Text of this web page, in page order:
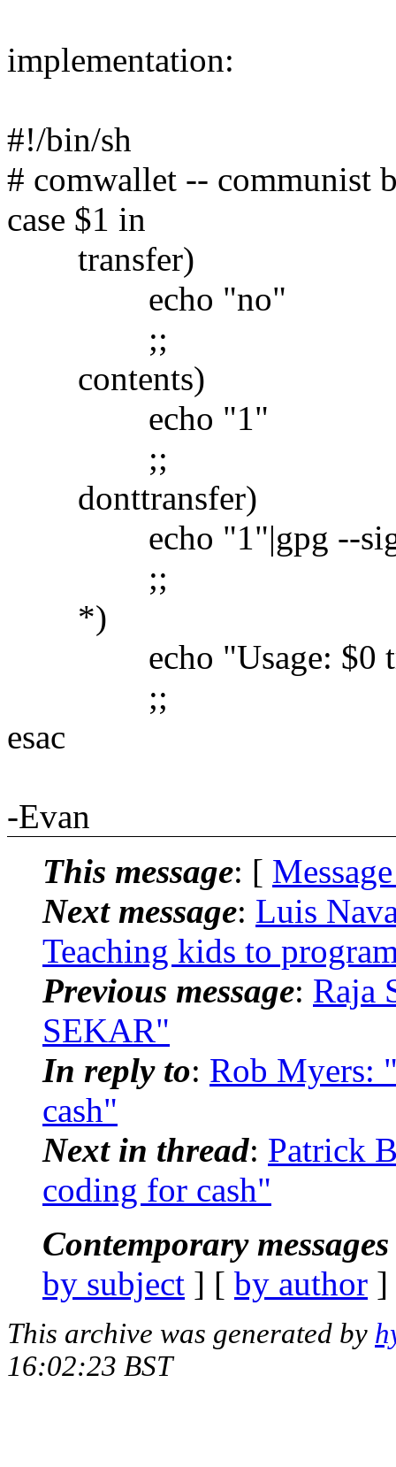
implementation:
#!/bin/sh
# comwallet -- communist
case $1 in
transfer)
echo "no"
;;
contents)
echo "1"
;;
donttransfer)
echo "1"|gpg --sign
;;
*)
echo "Usage: $0
;;
esac
-Evan
This message: [
Next message: Luis
Teaching kids to
Previous message: Raja
SEKAR"
In reply to: Rob Myers:
cash"
Next in thread: Patrick
coding for cash"
Contemporary
by subject ] [ by author
This archive was generated by
16:02:23 BST